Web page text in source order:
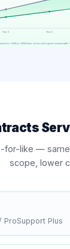
for-like —
scope, lower
ProSupport Plus